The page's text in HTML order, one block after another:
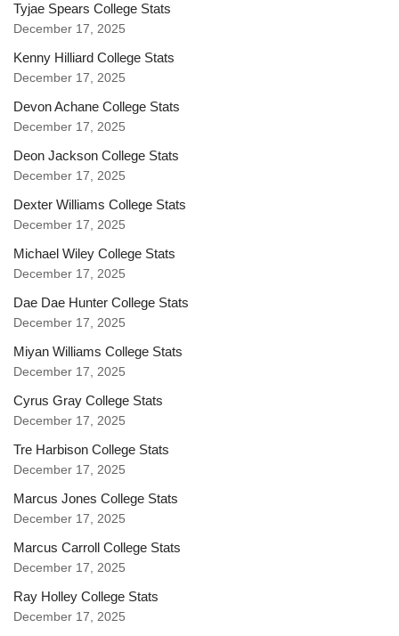
Tyjae Spears College Stats
December 17, 2025
Kenny Hilliard College Stats
December 17, 2025
Devon Achane College Stats
December 17, 2025
Deon Jackson College Stats
December 17, 2025
Dexter Williams College Stats
December 17, 2025
Michael Wiley College Stats
December 17, 2025
Dae Dae Hunter College Stats
December 17, 2025
Miyan Williams College Stats
December 17, 2025
Cyrus Gray College Stats
December 17, 2025
Tre Harbison College Stats
December 17, 2025
Marcus Jones College Stats
December 17, 2025
Marcus Carroll College Stats
December 17, 2025
Ray Holley College Stats
December 17, 2025